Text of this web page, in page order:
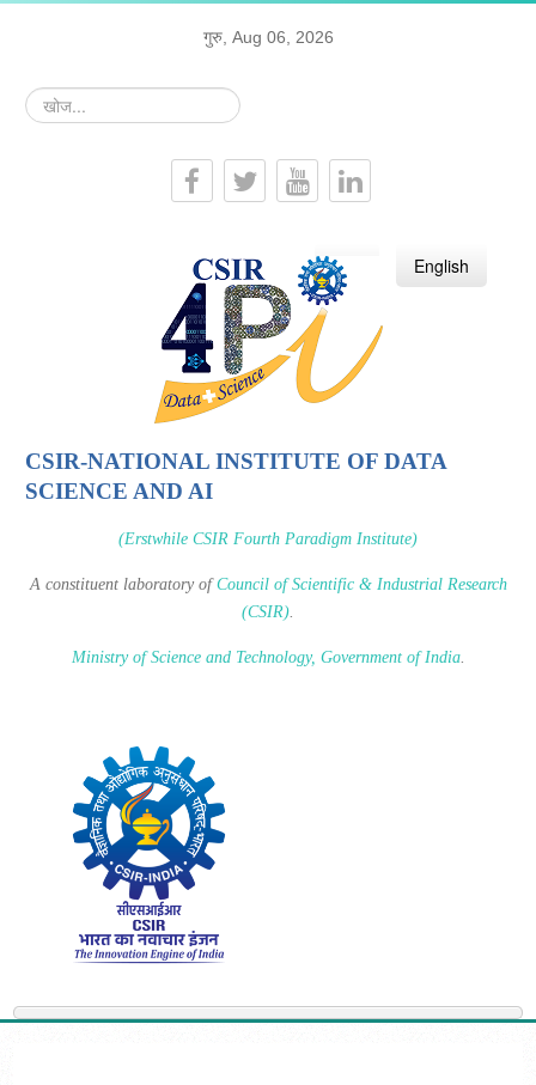
गुरु, Aug 06, 2026
खोज...
हिन्दी English
CSIR-NATIONAL INSTITUTE OF DATA
SCIENCE AND AI
(Erstwhile CSIR Fourth Paradigm Institute)
A constituent laboratory ofCouncil of Scientific & Industrial Research
(CSIR).
Ministry of Science and Technology, Government of India.